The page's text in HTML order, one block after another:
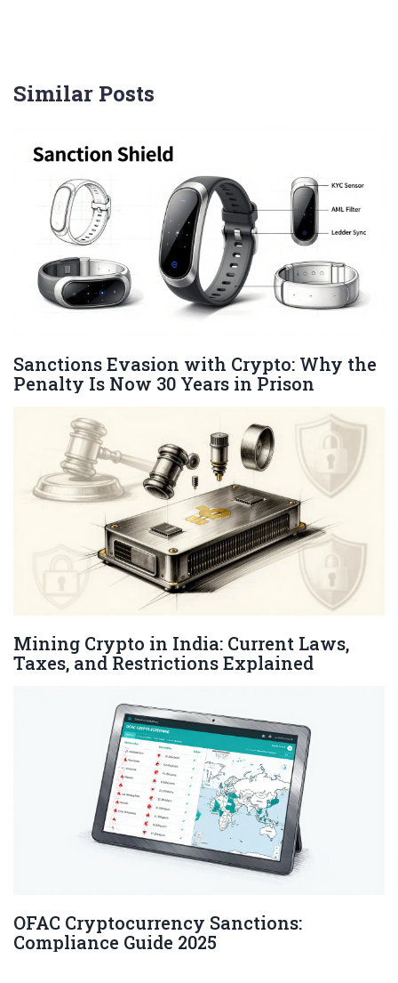
Similar Posts
Sanctions Evasion with Crypto: Why the
Penalty Is Now 30 Years in Prison
Mining Crypto in India: Current Laws,
Taxes, and Restrictions Explained
OFAC Cryptocurrency Sanctions:
Compliance Guide 2025